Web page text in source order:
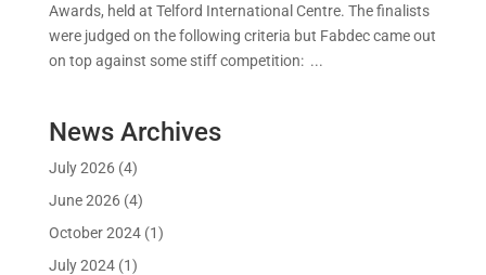
Awards, held at Telford International Centre. The finalists
were judged on the following criteria but Fabdec came out
on top against some stiff competition: ...
News Archives
July 2026(4)
June 2026(4)
October 2024(1)
July 2024(1)